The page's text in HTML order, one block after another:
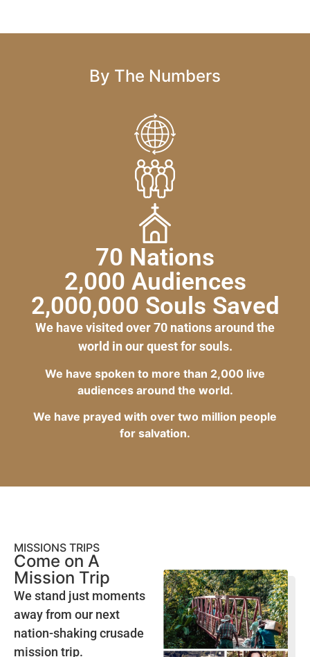
By The Numbers
70 Nations
2,000 Audiences
2,000,000 Souls Saved
We have visited over 70 nations around the
world in our quest for souls.
We have spoken to more than 2,000 live
audiences around the world.
We have prayed with over two million people
for salvation.
MISSIONS TRIPS
Come on A
Mission Trip
We stand just moments
away from our next
nation-shaking crusade
mission trip.